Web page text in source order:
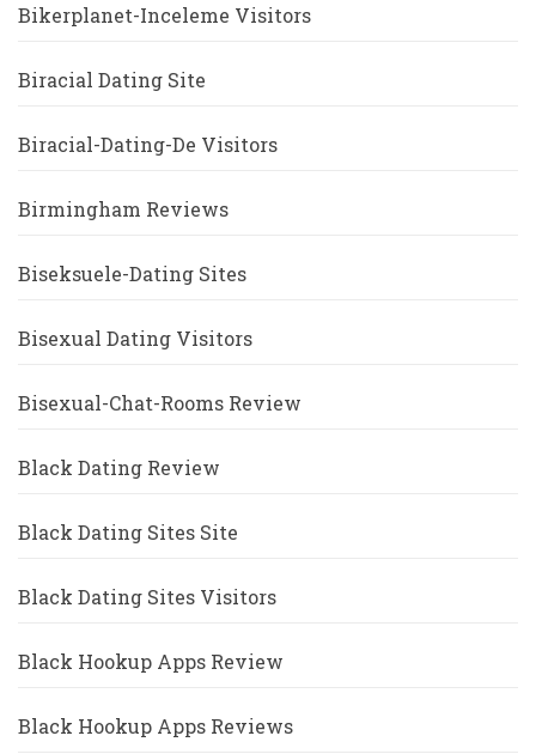
Bikerplanet-Inceleme Visitors
Biracial Dating Site
Biracial-Dating-De Visitors
Birmingham Reviews
Biseksuele-Dating Sites
Bisexual Dating Visitors
Bisexual-Chat-Rooms Review
Black Dating Review
Black Dating Sites Site
Black Dating Sites Visitors
Black Hookup Apps Review
Black Hookup Apps Reviews